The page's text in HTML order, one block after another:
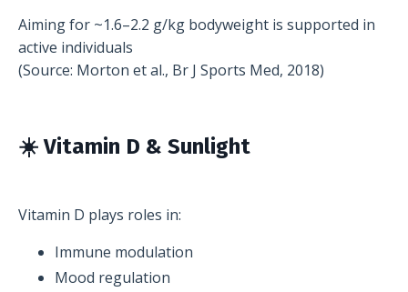
Aiming for ~1.6–2.2 g/kg bodyweight is supported in
active individuals
(Source: Morton et al., Br J Sports Med, 2018)
☀️ Vitamin D & Sunlight
Vitamin D plays roles in:
Immune modulation
Mood regulation